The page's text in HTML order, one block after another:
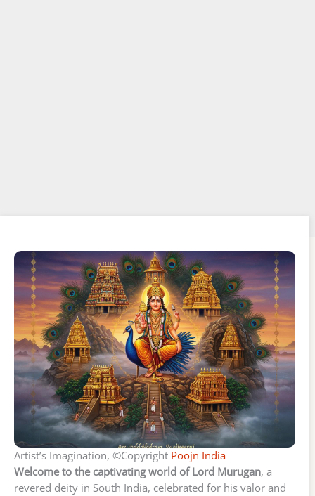
Artist’s Imagination, ©Copyright Poojn India
Welcome to the captivating world of Lord Murugan, a
revered deity in South India, celebrated for his valor and